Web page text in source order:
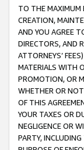
TO THE MAXIMUM
CREATION,
AND YOU AGREE
DIRECTORS, AND
ATTORNEYS’
MATERIALS WITH
PROMOTION, OR
WHETHER OR
OF THIS
YOUR TAXES OR
NEGLIGENCE OR
PARTY,